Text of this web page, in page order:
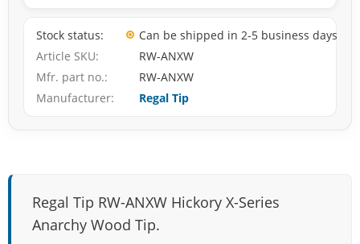
Stock status
Can be shipped in 2-5 business days
Article SKU
RW-ANXW
Mfr. part no.
RW-ANXW
Manufacturer
Regal Tip
Regal Tip RW-ANXW Hickory X-Series
Anarchy Wood Tip.